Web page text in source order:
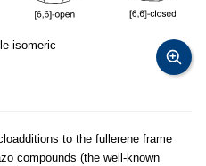
isomeric
to the fullerene frame
compounds (the well-known